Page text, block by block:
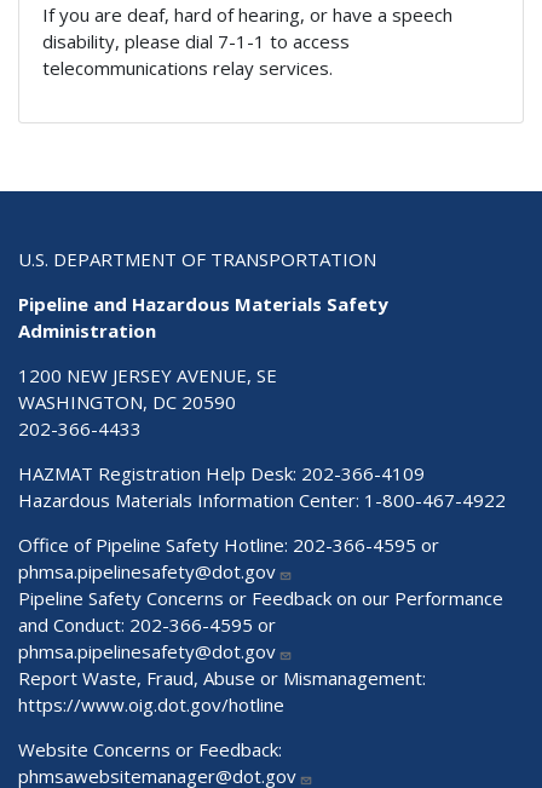
If you are deaf, hard of hearing, or have a speech
disability, please dial 7-1-1 to access
telecommunications relay services.
U.S. DEPARTMENT OF TRANSPORTATION
Pipeline and Hazardous Materials Safety
Administration
1200 NEW JERSEY AVENUE, SE
WASHINGTON, DC 20590
202-366-4433
HAZMAT Registration Help Desk: 202-366-4109
Hazardous Materials Information Center: 1-800-467-4922
Office of Pipeline Safety Hotline: 202-366-4595 or
phmsa.pipelinesafety@dot.gov
Pipeline Safety Concerns or Feedback on our Performance
and Conduct: 202-366-4595 or
phmsa.pipelinesafety@dot.gov
Report Waste, Fraud, Abuse or Mismanagement:
https://www.oig.dot.gov/hotline
Website Concerns or Feedback:
phmsawebsitemanager@dot.gov